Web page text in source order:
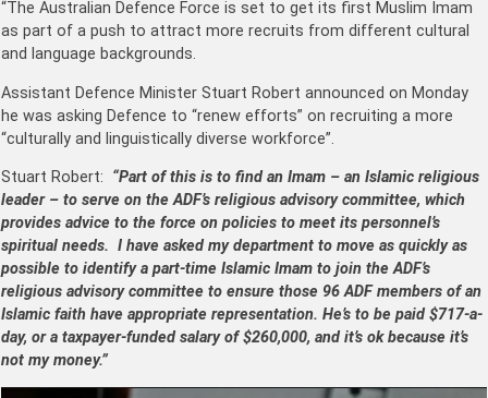
“The Australian Defence Force is set to get its first Muslim Imam
as part of a push to attract more recruits from different cultural
and language backgrounds.
Assistant Defence Minister Stuart Robert announced on Monday
he was asking Defence to “renew efforts” on recruiting a more
“culturally and linguistically diverse workforce”.
Stuart Robert: “Part of this is to find an Imam – an Islamic religious
leader – to serve on the ADF’s religious advisory committee, which
provides advice to the force on policies to meet its personnel’s
spiritual needs. I have asked my department to move as quickly as
possible to identify a part-time Islamic Imam to join the ADF’s
religious advisory committee to ensure those 96 ADF members of an
Islamic faith have appropriate representation. He’s to be paid $717-a-
day, or a taxpayer-funded salary of $260,000, and it’s ok because it’s
not my money.”